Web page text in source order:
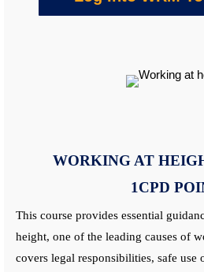
WORKING AT
1CPD
This course provides essential
height, one of the leading causes of
covers legal responsibilities, safe use